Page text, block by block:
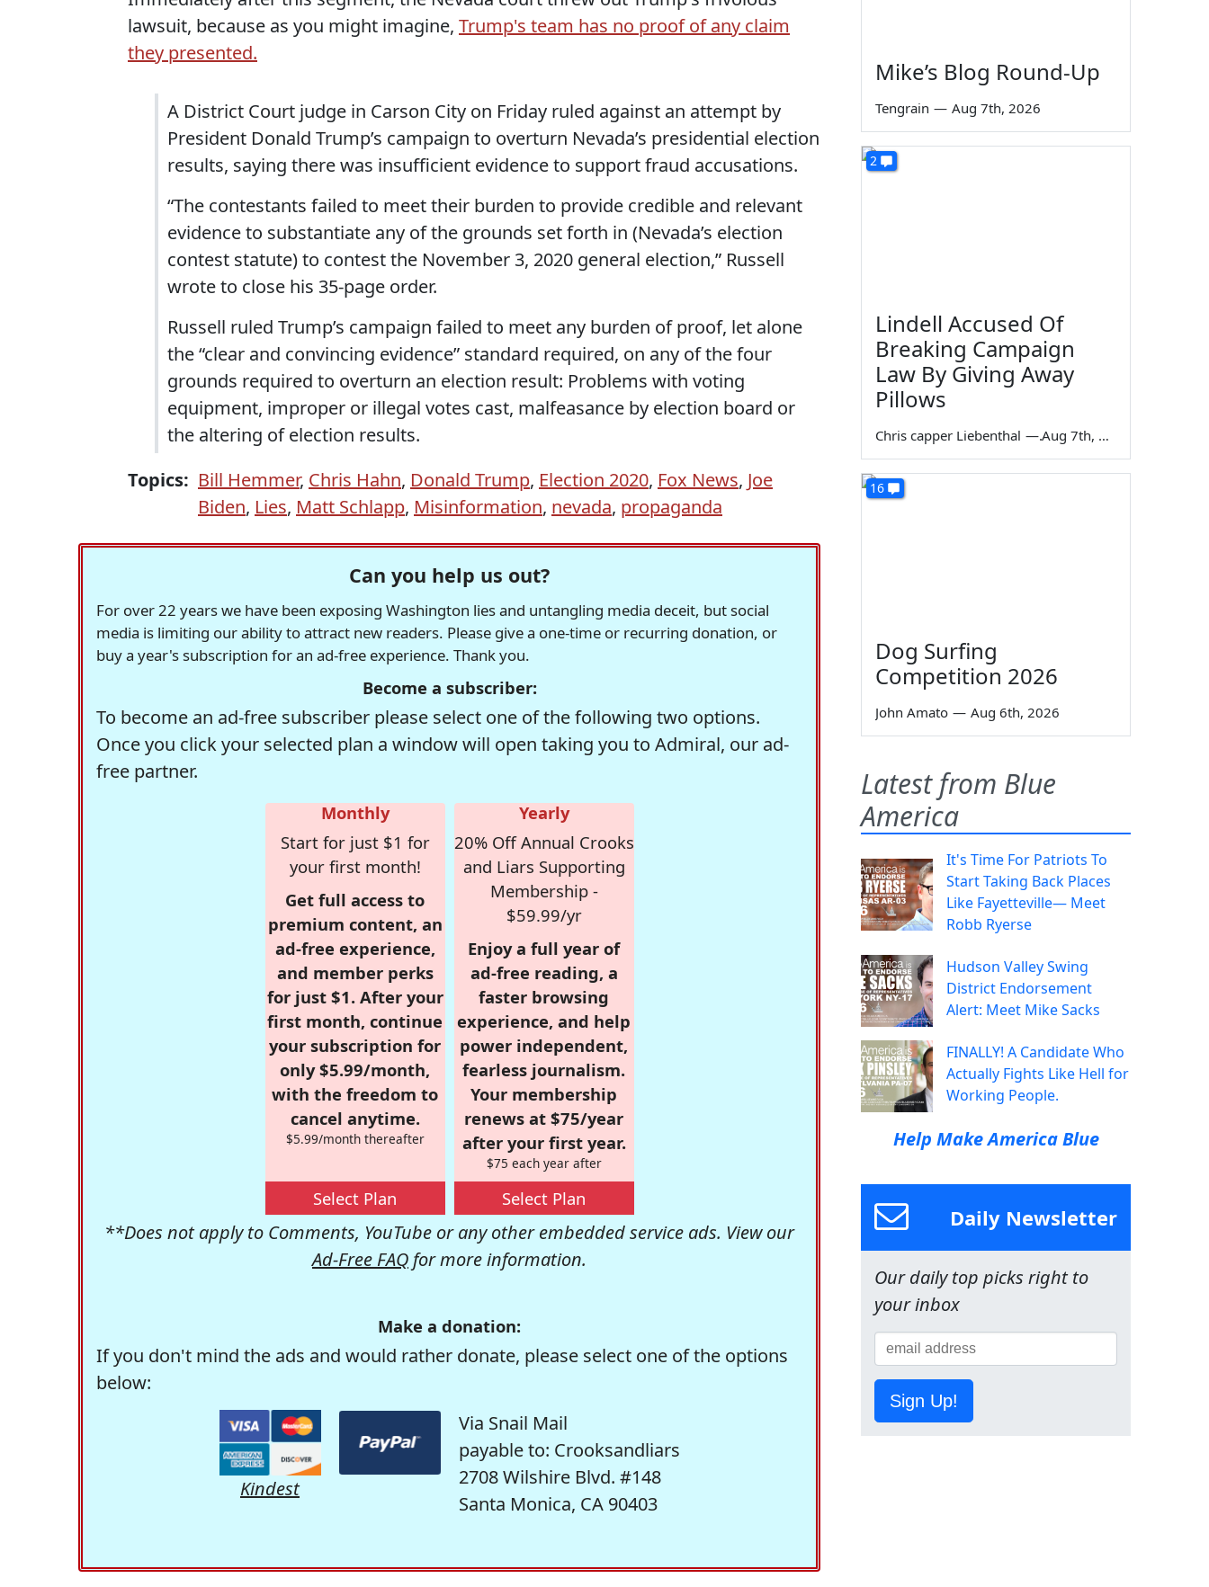
lawsuit, because as you might imagine, Trump's team has no proof of any claim
they presented.
A District Court judge in Carson City on Friday ruled against an attempt by
President Donald Trump’s campaign to overturn Nevada’s presidential election
results, saying there was insufficient evidence to support fraud accusations.
“The contestants failed to meet their burden to provide credible and relevant
evidence to substantiate any of the grounds set forth in (Nevada’s election
contest statute) to contest the November 3, 2020 general election,” Russell
wrote to close his 35-page order.
Russell ruled Trump’s campaign failed to meet any burden of proof, let alone
the “clear and convincing evidence” standard required, on any of the four
grounds required to overturn an election result: Problems with voting
equipment, improper or illegal votes cast, malfeasance by election board or
the altering of election results.
Topics: Bill Hemmer, Chris Hahn, Donald Trump, Election 2020, Fox News, Joe
Biden, Lies, Matt Schlapp, Misinformation, nevada, propaganda
Can you help us out?
For over 22 years we have been exposing Washington lies and untangling media deceit, but social
media is limiting our ability to attract new readers. Please give a one-time or recurring donation, or
buy a year's subscription for an ad-free experience. Thank you.
Become a subscriber:
To become an ad-free subscriber please select one of the following two options.
Once you click your selected plan a window will open taking you to Admiral, our ad-
free partner.
Monthly
Start for just $1 for
your first month!
Get full access to
premium content, an
ad-free experience,
and member perks
for just $1. After your
first month, continue
your subscription for
only $5.99/month,
with the freedom to
cancel anytime.
$5.99/month thereafter
Select Plan
Yearly
20% Off Annual Crooks
and Liars Supporting
Membership -
$59.99/yr
Enjoy a full year of
ad-free reading, a
faster browsing
experience, and help
power independent,
fearless journalism.
Your membership
renews at $75/year
after your first year.
$75 each year after
Select Plan
**Does not apply to Comments, YouTube or any other embedded service ads. View our
Ad-Free FAQ for more information.
Make a donation:
If you don't mind the ads and would rather donate, please select one of the options
below:
Kindest
Via Snail Mail
payable to: Crooksandliars
2708 Wilshire Blvd. #148
Santa Monica, CA 90403
Mike’s Blog Round-Up
Tengrain — Aug 7th, 2026
2
Lindell Accused Of
Breaking Campaign
Law By Giving Away
Pillows
Chris capper Liebenthal — Aug 7th, 2026
16
Dog Surfing
Competition 2026
John Amato — Aug 6th, 2026
Latest from Blue
America
It's Time For Patriots To
Start Taking Back Places
Like Fayetteville— Meet
Robb Ryerse
Hudson Valley Swing
District Endorsement
Alert: Meet Mike Sacks
FINALLY! A Candidate Who
Actually Fights Like Hell for
Working People.
Help Make America Blue
Daily Newsletter
Our daily top picks right to
your inbox
Sign Up!